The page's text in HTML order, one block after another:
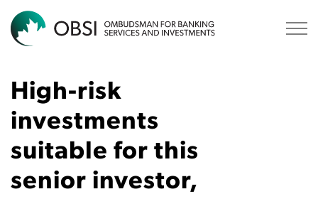
High-risk
investments
suitable for this
senior investor,